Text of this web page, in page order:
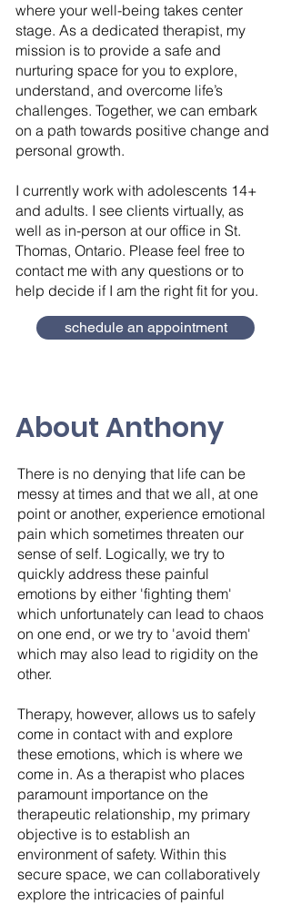
where your well-being takes center
stage. As a dedicated therapist, my
mission is to provide a safe and
nurturing space for you to explore,
understand, and overcome life’s
challenges. Together, we can embark
on a path towards positive change and
personal growth.
I currently work with adolescents 14+
and adults. I see clients virtually, as
well as in-person at our office in St.
Thomas, Ontario. Please feel free to
contact me with any questions or to
help decide if I am the right fit for you.
schedule an appointment
About Anthony
There is no denying that life can be
messy at times and that we all, at one
point or another, experience emotional
pain which sometimes threaten our
sense of self. Logically, we try to
quickly address these painful
emotions by either 'fighting them'
which unfortunately can lead to chaos
on one end, or we try to 'avoid them'
which may also lead to rigidity on the
other.
Therapy, however, allows us to safely
come in contact with and explore
these emotions, which is where we
come in. As a therapist who places
paramount importance on the
therapeutic relationship, my primary
objective is to establish an
environment of safety. Within this
secure space, we can collaboratively
explore the intricacies of painful